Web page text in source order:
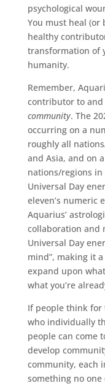
psychological
You must heal (or
healthy
transformation of
humanity.
Remember,
contributor to
community. The
occurring on a
roughly all
and Asia, and on a
nations/regions in
Universal Day
eleven’s numeric
Aquarius’
collaboration and
Universal Day
mind”, making it
expand upon
what you’re
If people think for
who individually
people can come
develop
community, each
something no one